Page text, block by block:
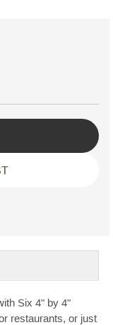
Six 4" by 4"
restaurants, or just